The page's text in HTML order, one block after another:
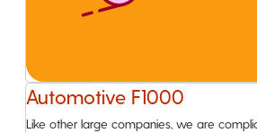
Automotive F1000
Like other large companies, we are